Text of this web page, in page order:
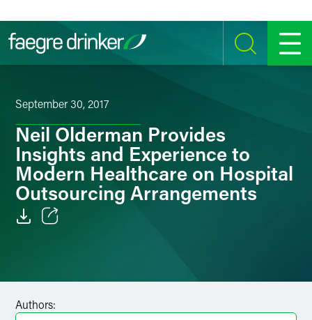
SEARCH MENU
September 30, 2017
Neil Olderman Provides
Insights and Experience to
Modern Healthcare on Hospital
Outsourcing Arrangements
Authors: